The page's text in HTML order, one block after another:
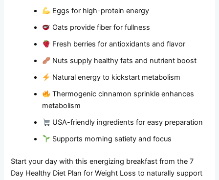
Eggs for high-protein energy
Oats provide fiber for fullness
Fresh berries for antioxidants and flavor
Nuts supply healthy fats and nutrient boost
Natural energy to kickstart metabolism
Thermogenic cinnamon sprinkle enhances
metabolism
USA-friendly ingredients for easy preparation
Supports morning satiety and focus
Start your day with this energizing breakfast from the 7
Day Healthy Diet Plan for Weight Loss to naturally support